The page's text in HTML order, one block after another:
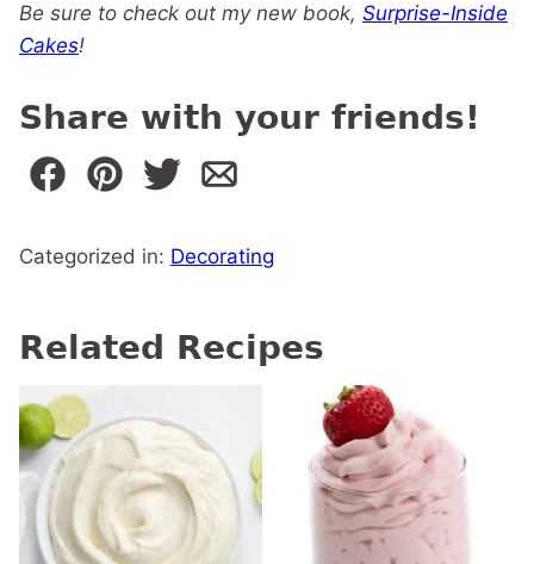
Be sure to check out my new book, Surprise-Inside
Cakes!
Share with your friends!
Categorized in: Decorating
Related Recipes